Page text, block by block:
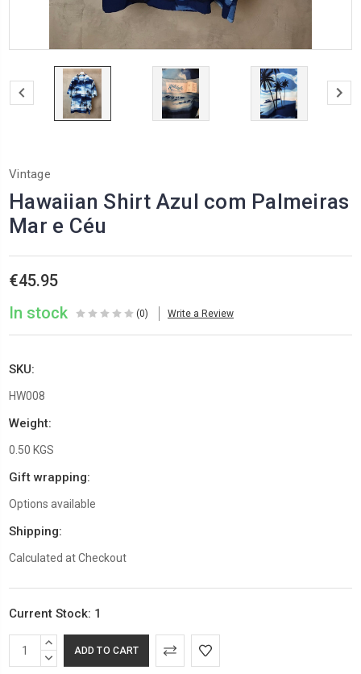
Vintage
Hawaiian Shirt Azul com Palmeiras
Mar e Céu
€45.95
In stock
(0) Write a Review
SKU:
HW008
Weight:
0.50 KGS
Gift wrapping:
Options available
Shipping:
Calculated at Checkout
Current Stock: 1
INCREASE
QUANTITY:
DECREASE